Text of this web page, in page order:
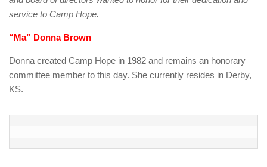
service to Camp Hope.
“Ma” Donna Brown
Donna created Camp Hope in 1982 and remains an honorary
committee member to this day. She currently resides in Derby,
KS.